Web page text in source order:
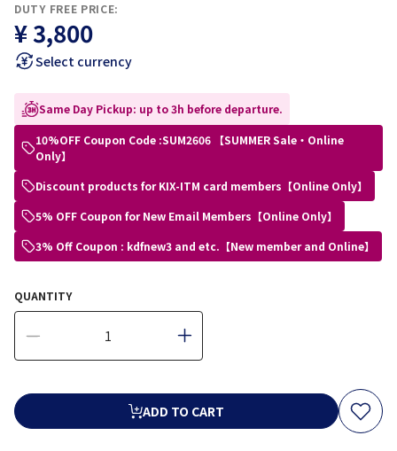
DUTY FREE PRICE:
¥ 3,800
Select currency
Same Day Pickup: up to 3h before departure.
10%OFF Coupon Code :SUM2606 【SUMMER Sale・Online
Only】
Discount products for KIX-ITM card members【Online Only】
5% OFF Coupon for New Email Members【Online Only】
3% Off Coupon : kdfnew3 and etc.【New member and Online】
QUANTITY
ADD TO CART